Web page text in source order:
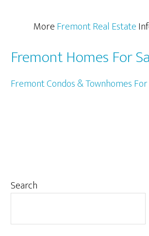
MoreFremont Real Estate
Fremont Homes For
Fremont Condos & Townhomes
Primary
Search